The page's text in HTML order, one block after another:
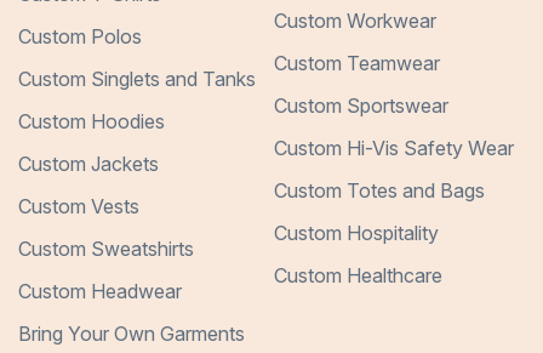
Custom Polos
Custom Singlets and Tanks
Custom Hoodies
Custom Jackets
Custom Vests
Custom Sweatshirts
Custom Headwear
Bring Your Own Garments
Custom Workwear
Custom Teamwear
Custom Sportswear
Custom Hi-Vis Safety Wear
Custom Totes and Bags
Custom Hospitality
Custom Healthcare